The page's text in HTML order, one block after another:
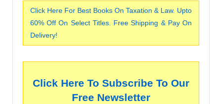
Click Here For Best Books On Taxation & Law. Upto
60% Off On Select Titles. Free Shipping & Pay On
Delivery!
Click Here To Subscribe To Our
Free Newsletter